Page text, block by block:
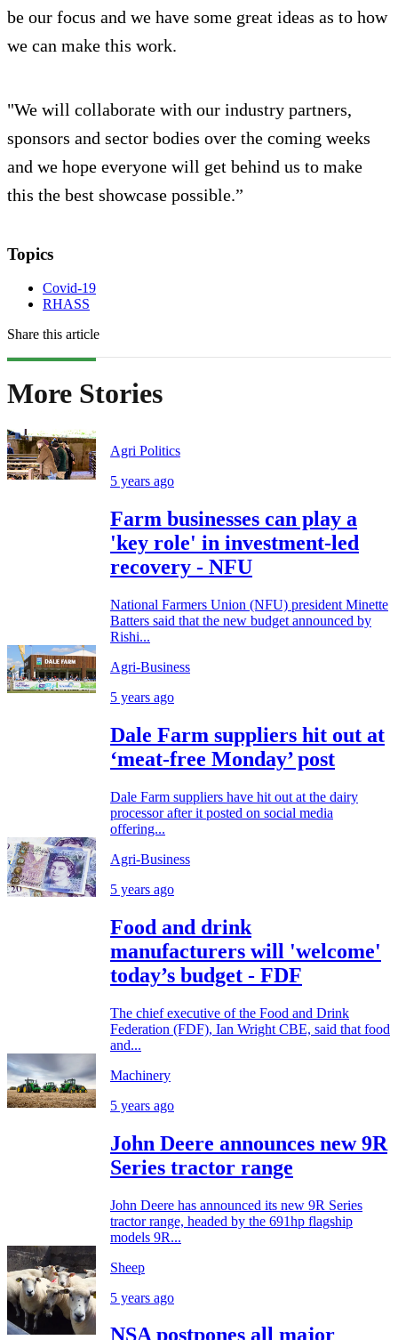
be our focus and we have some great ideas as to how
we can make this work.
"We will collaborate with our industry partners,
sponsors and sector bodies over the coming weeks
and we hope everyone will get behind us to make
this the best showcase possible.”
Topics
Covid-19
RHASS
Share this article
More Stories
Agri Politics
5 years ago
Farm businesses can play a
'key role' in investment-led
recovery - NFU
National Farmers Union (NFU) president Minette
Batters said that the new budget announced by
Rishi...
Agri-Business
5 years ago
Dale Farm suppliers hit out at
‘meat-free Monday’ post
Dale Farm suppliers have hit out at the dairy
processor after it posted on social media
offering...
Agri-Business
5 years ago
Food and drink
manufacturers will 'welcome'
today’s budget - FDF
The chief executive of the Food and Drink
Federation (FDF), Ian Wright CBE, said that food
and...
Machinery
5 years ago
John Deere announces new 9R
Series tractor range
John Deere has announced its new 9R Series
tractor range, headed by the 691hp flagship
models 9R...
Sheep
5 years ago
NSA postpones all major